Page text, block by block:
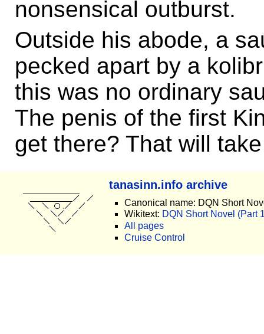
nonsensical outburst.
Outside his abode, a
pecked apart by a
this was no ordinary
The penis of the first
get there? That will
tanasinn.info archive
Canonical name: DQN Short
Wikitext: DQN Short Novel (Part
All pages
Cruise Control